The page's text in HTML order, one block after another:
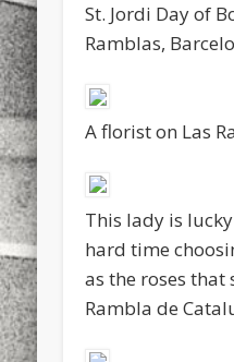
St. Jordi Day of
Ramblas,
A florist on Las
This lady is
hard time
as the roses that
Rambla de